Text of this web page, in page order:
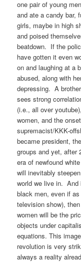
one pair of young
and ate a candy bar,
girls, maybe in high
and poised
beatdown. If the
have gotten it even
on and laughing at a
abused, along with
depressing. A
sees strong
(i.e., all over
women, and the
supremacist/KKK-
became president,
groups and yet, after
era of newfound
will inevitably
world we live in. And
black men, even if
television show),
women will be the
objects under
equations. This
revolution is very
always a reality